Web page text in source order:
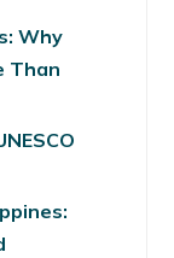
Why
Than